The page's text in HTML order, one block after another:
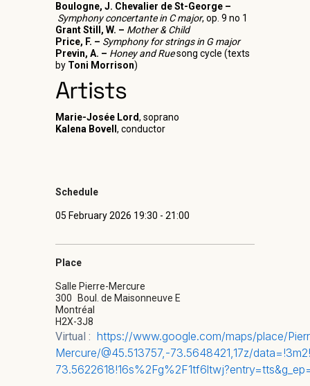
Boulogne, J. Chevalier de St-George –
Symphony concertante in C major, op. 9 no 1
Grant Still, W. – Mother & Child
Price, F. – Symphony for strings in G major
Previn, A. – Honey and Ruesong cycle (texts
by Toni Morrison)
Artists
Marie-Josée Lord, soprano
Kalena Bovell , conductor
Schedule
05 February 2026 19:30 - 21:00
Place
Salle Pierre-Mercure
300 Boul. de Maisonneuve E
Montréal
H2X-3J8
Virtual : https://www.google.com/maps/place/
Mercure/@45.513757,-73.5648421,17z/